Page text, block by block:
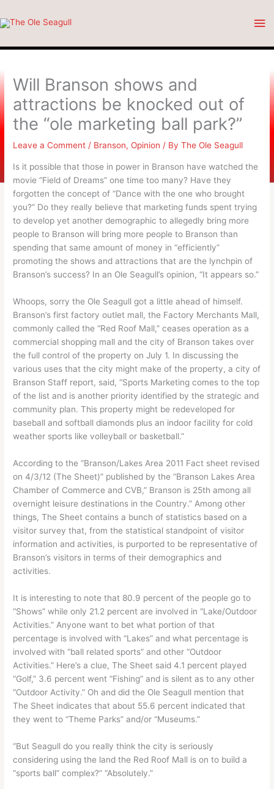
to
Will Branson shows and
attractions be knocked out of
the “ole marketing ball park?”
Leave a Comment / Branson,Opinion / ByThe Ole Seagull
Is it possible that those in power in Branson have watched the
movie “Field of Dreams” one time too many? Have they
forgotten the concept of “Dance with the one who brought
you?” Do they really believe that marketing funds spent trying
to develop yet another demographic to allegedly bring more
people to Branson will bring more people to Branson than
spending that same amount of money in “efficiently”
promoting the shows and attractions that are the lynchpin of
Branson’s success? In an Ole Seagull’s opinion, “It appears so.”
Whoops, sorry the Ole Seagull got a little ahead of himself.
Branson’s first factory outlet mall, the Factory Merchants Mall,
commonly called the “Red Roof Mall,” ceases operation as a
commercial shopping mall and the city of Branson takes over
the full control of the property on July 1. In discussing the
various uses that the city might make of the property, a city of
Branson Staff report, said, “Sports Marketing comes to the top
of the list and is another priority identified by the strategic and
community plan. This property might be redeveloped for
baseball and softball diamonds plus an indoor facility for cold
weather sports like volleyball or basketball.”
According to the “Branson/Lakes Area 2011 Fact sheet revised
on 4/3/12 (The Sheet)” published by the “Branson Lakes Area
Chamber of Commerce and CVB,” Branson is 25th among all
overnight leisure destinations in the Country.” Among other
things, The Sheet contains a bunch of statistics based on a
visitor survey that, from the statistical standpoint of visitor
information and activities, is purported to be representative of
Branson’s visitors in terms of their demographics and
activities.
It is interesting to note that 80.9 percent of the people go to
“Shows” while only 21.2 percent are involved in “Lake/Outdoor
Activities.” Anyone want to bet what portion of that
percentage is involved with “Lakes” and what percentage is
involved with “ball related sports” and other “Outdoor
Activities.” Here’s a clue, The Sheet said 4.1 percent played
“Golf,” 3.6 percent went “Fishing” and is silent as to any other
“Outdoor Activity.” Oh and did the Ole Seagull mention that
The Sheet indicates that about 55.6 percent indicated that
they went to “Theme Parks” and/or “Museums.”
“But Seagull do you really think the city is seriously
considering using the land the Red Roof Mall is on to build a
“sports ball” complex?” “Absolutely.”